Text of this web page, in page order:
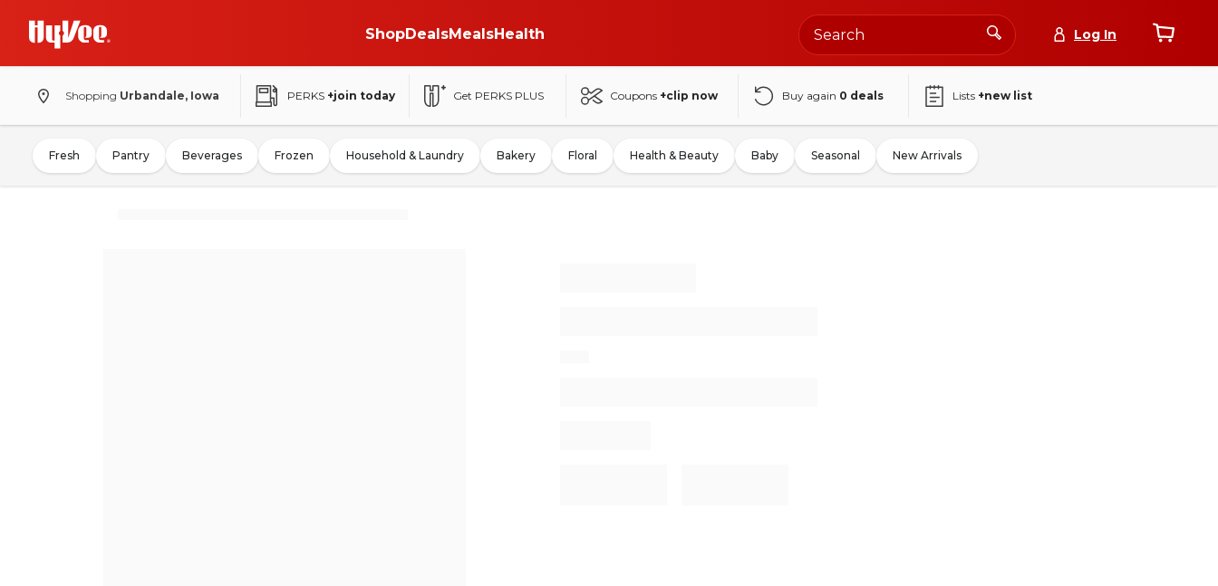
ShopDealsMealsHealth Log In
Shopping Urbandale, Iowa PERKS +join today Get PERKS PLUS Coupons +clip now Buy again 0 deals Lists +new list
Fresh Pantry Beverages Frozen Household & Laundry Bakery Floral Health & Beauty Baby Seasonal New Arrivals